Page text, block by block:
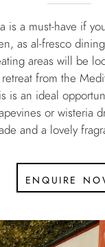
is a must-have if
as al-fresco
areas will be
from the
is an ideal
or wisteria
and a lovely
enquire